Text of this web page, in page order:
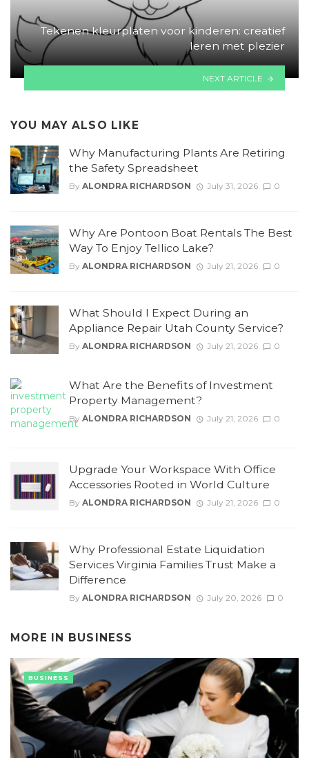
Tekenen kleurplaten voor kinderen: creatief
leren met plezier
NEXT ARTICLE
YOU MAY ALSO LIKE
Why Manufacturing Plants Are Retiring
the Safety Spreadsheet
By ALONDRA RICHARDSON July 31, 2026 0
Why Are Pontoon Boat Rentals The Best
Way To Enjoy Tellico Lake?
By ALONDRA RICHARDSON July 21, 2026 0
What Should I Expect During an
Appliance Repair Utah County Service?
By ALONDRA RICHARDSON July 21, 2026 0
What Are the Benefits of Investment
Property Management?
By ALONDRA RICHARDSON July 21, 2026 0
Upgrade Your Workspace With Office
Accessories Rooted in World Culture
By ALONDRA RICHARDSON July 21, 2026 0
Why Professional Estate Liquidation
Services Virginia Families Trust Make a
Difference
By ALONDRA RICHARDSON July 20, 2026 0
MORE IN BUSINESS
BUSINESS